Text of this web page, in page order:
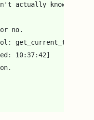
actually know the
no.
10:37:42]